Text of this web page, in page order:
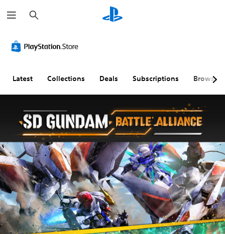
e
a
h
Latest Collections Deals Subscriptions Browse